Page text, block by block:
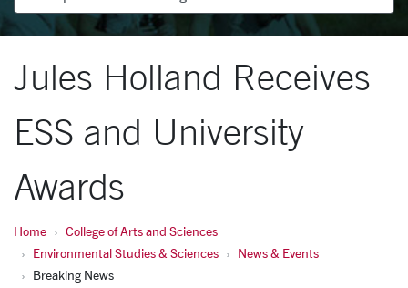
Jules Holland Receives
ESS and University
Awards
Home
College of Arts and Sciences
Environmental Studies & Sciences
News & Events
Breaking News